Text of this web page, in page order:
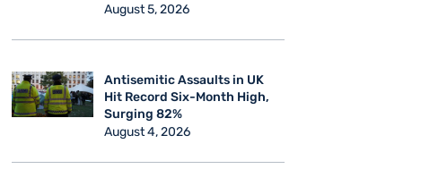
August 5, 2026
Antisemitic Assaults in UK
Hit Record Six-Month High,
Surging 82%
August 4, 2026